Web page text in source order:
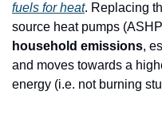
fuels for heat. Replacing
source heat pumps
household emissions,
and moves towards a
energy (i.e. not burning